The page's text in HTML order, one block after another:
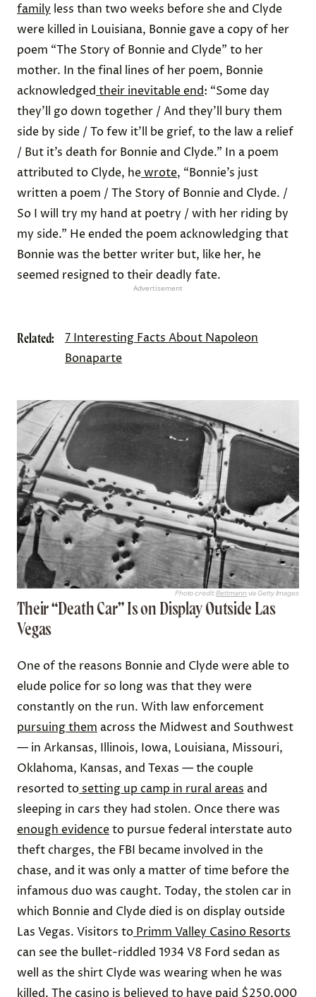
family less than two weeks before she and Clyde
were killed in Louisiana, Bonnie gave a copy of her
poem “The Story of Bonnie and Clyde” to her
mother. In the final lines of her poem, Bonnie
acknowledged their inevitable end: “Some day
they’ll go down together / And they’ll bury them
side by side / To few it’ll be grief, to the law a relief
/ But it’s death for Bonnie and Clyde.” In a poem
attributed to Clyde, hewrote, “Bonnie’s just
written a poem / The Story of Bonnie and Clyde. /
So I will try my hand at poetry / with her riding by
my side.” He ended the poem acknowledging that
Bonnie was the better writer but, like her, he
seemed resigned to their deadly fate.
Advertisement
Related:
7 Interesting Facts About Napoleon
Bonaparte
Photo credit:Bettmannvia Getty Images
Their “Death Car” Is on Display Outside Las
Vegas
One of the reasons Bonnie and Clyde were able to
elude police for so long was that they were
constantly on the run. With law enforcement
pursuing them across the Midwest and Southwest
— in Arkansas, Illinois, Iowa, Louisiana, Missouri,
Oklahoma, Kansas, and Texas — the couple
resorted to setting up camp in rural areas and
sleeping in cars they had stolen. Once there was
enough evidenceto pursue federal interstate auto
theft charges, the FBI became involved in the
chase, and it was only a matter of time before the
infamous duo was caught. Today, the stolen car in
which Bonnie and Clyde died is on display outside
Las Vegas. Visitors to Primm Valley Casino Resorts
can see the bullet-riddled 1934 V8 Ford sedan as
well as the shirt Clyde was wearing when he was
killed. The casino is believed to have paid $250,000